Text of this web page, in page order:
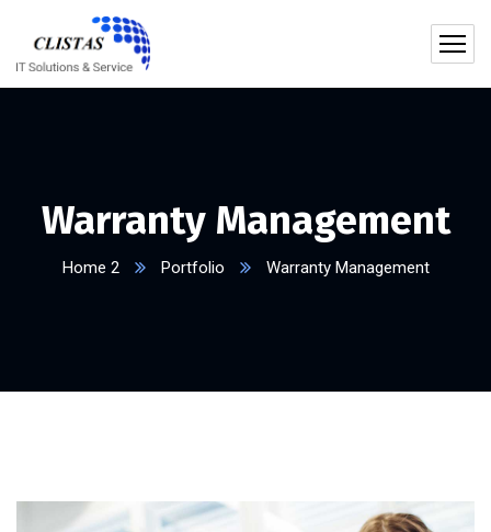
Warranty Management
Home 2 Portfolio Warranty Management